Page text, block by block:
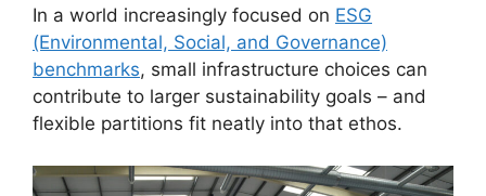
In a world increasingly focused on ESG
(Environmental, Social, and Governance)
benchmarks, small infrastructure choices can
contribute to larger sustainability goals – and
flexible partitions fit neatly into that ethos.